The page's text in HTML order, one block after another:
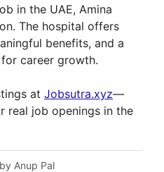
in the UAE, Amina
The hospital offers
benefits, and a
career growth.
at Jobsutra.xyz—
real job openings in the
Anup Pal